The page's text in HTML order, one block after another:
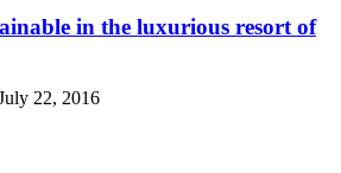
in the luxurious resort of
22, 2016